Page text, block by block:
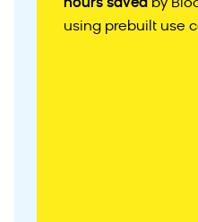
Customer
hours saved by
using prebuilt use